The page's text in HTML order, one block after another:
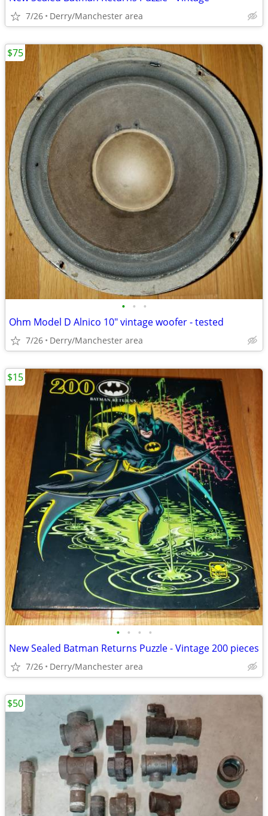
7/26 Derry/Manchester area
• • •
Ohm Model D Alnico 10" vintage woofer - tested
7/26 Derry/Manchester area
$75
• • • •
New Sealed Batman Returns Puzzle - Vintage 200 pieces
7/26 Derry/Manchester area
$15
$50